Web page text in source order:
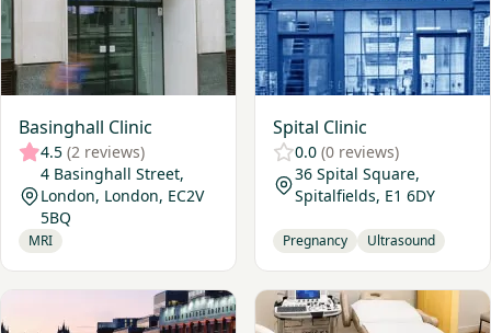
Basinghall Clinic
4.5 (2 reviews)
4 Basinghall Street,
London, London, EC2V
5BQ
MRI
Spital Clinic
0.0 (0 reviews)
36 Spital Square,
Spitalfields, E1 6DY
Pregnancy Ultrasound
View London Bridge Hospital View Medlabs Diagnostics